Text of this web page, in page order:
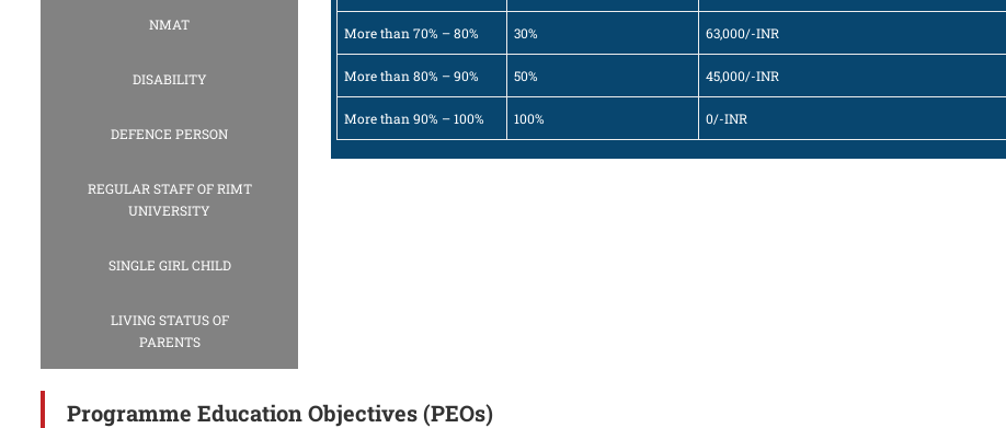
NMAT
DISABILITY
DEFENCE PERSON
REGULAR STAFF OF RIMT
UNIVERSITY
SINGLE GIRL CHILD
LIVING STATUS OF
PARENTS
More than 70% – 80% 30% 63,000/-INR
More than 80% – 90% 50% 45,000/-INR
More than 90% – 100% 100% 0/-INR
Programme Education Objectives (PEOs)